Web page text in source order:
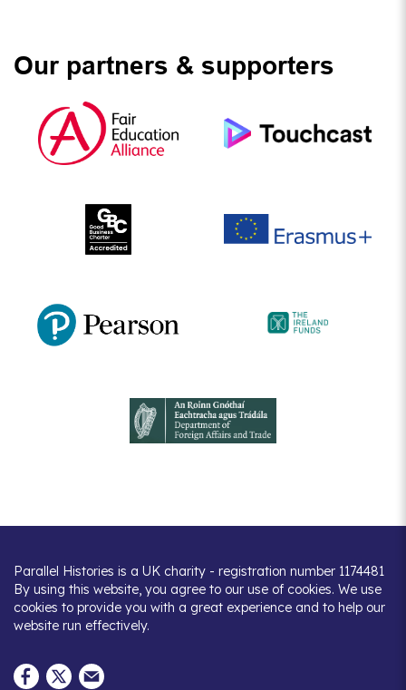
Our partners & supporters
Parallel Histories is a UK charity - registration number 1174481
By using this website, you agree to our use of cookies. We use
cookies to provide you with a great experience and to help our
website run effectively.